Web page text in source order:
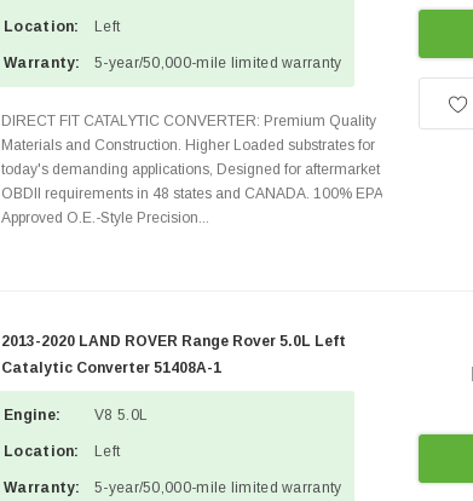
Location: Left
Warranty: 5-year/50,000-mile limited warranty
DIRECT FIT CATALYTIC CONVERTER: Premium Quality
Materials and Construction. Higher Loaded substrates for
today's demanding applications, Designed for aftermarket
OBDII requirements in 48 states and CANADA. 100% EPA
Approved O.E.-Style Precision...
2013-2020 LAND ROVER Range Rover 5.0L Left
Catalytic Converter 51408A-1
Engine: V8 5.0L
Location: Left
Warranty: 5-year/50,000-mile limited warranty